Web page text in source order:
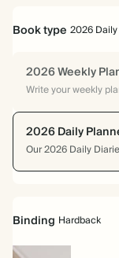
Book type 2026
2026 Weekly
Write your weekly
2026 Daily
Our 2026 Daily
Binding Hardback